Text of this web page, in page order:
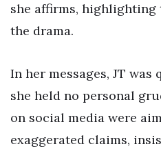
she affirms, highlighting
the drama.
In her messages, JT
she held no personal
on social media were
exaggerated claims,